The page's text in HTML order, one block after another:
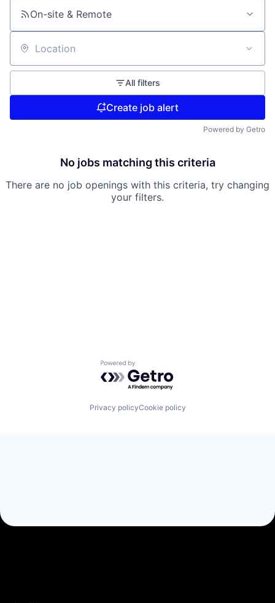
On-site & Remote
Location
All filters
Create job alert
Powered by Getro
No jobs matching this criteria
There are no job openings with this criteria, try changing
your filters.
Powered by Getro.com
Privacy policyCookie policy